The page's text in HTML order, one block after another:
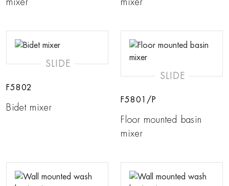
mixer
mixer
SLIDE
F5802
Bidet mixer
SLIDE
F5801/P
Floor mounted basin
mixer